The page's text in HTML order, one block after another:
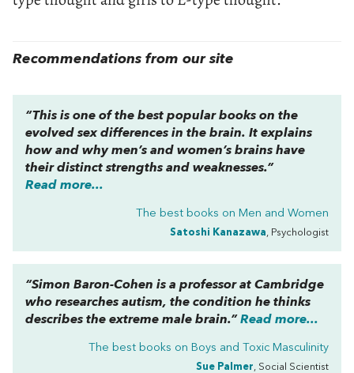
Recommendations from our site
“This is one of the best popular books on the
evolved sex differences in the brain. It explains
how and why men’s and women’s brains have
their distinct strengths and weaknesses.”
Read more...
The best books on Men and Women
Satoshi Kanazawa, Psychologist
“Simon Baron-Cohen is a professor at Cambridge
who researches autism, the condition he thinks
describes the extreme male brain.” Read more...
The best books on Boys and Toxic Masculinity
Sue Palmer, Social Scientist